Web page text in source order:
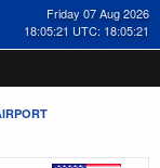
Friday 07 Aug 2026
18:05:22 UTC: 18:05:22